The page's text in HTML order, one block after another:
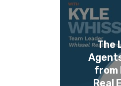
The
from
Real